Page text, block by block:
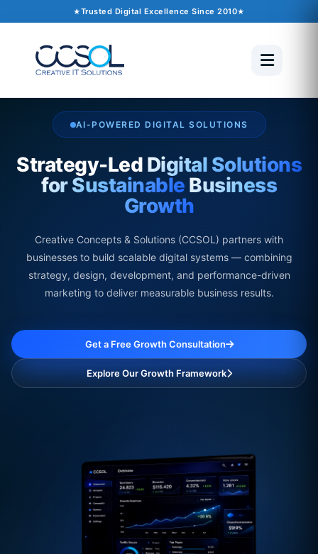
Trusted Digital Excellence Since 2010
AI-POWERED DIGITAL SOLUTIONS
Strategy-Led Digital Solutions
for Sustainable Business
Growth
Creative Concepts & Solutions (CCSOL) partners with
businesses to build scalable digital systems — combining
strategy, design, development, and performance-driven
marketing to deliver measurable business results.
Get a Free Growth Consultation
Explore Our Growth Framework